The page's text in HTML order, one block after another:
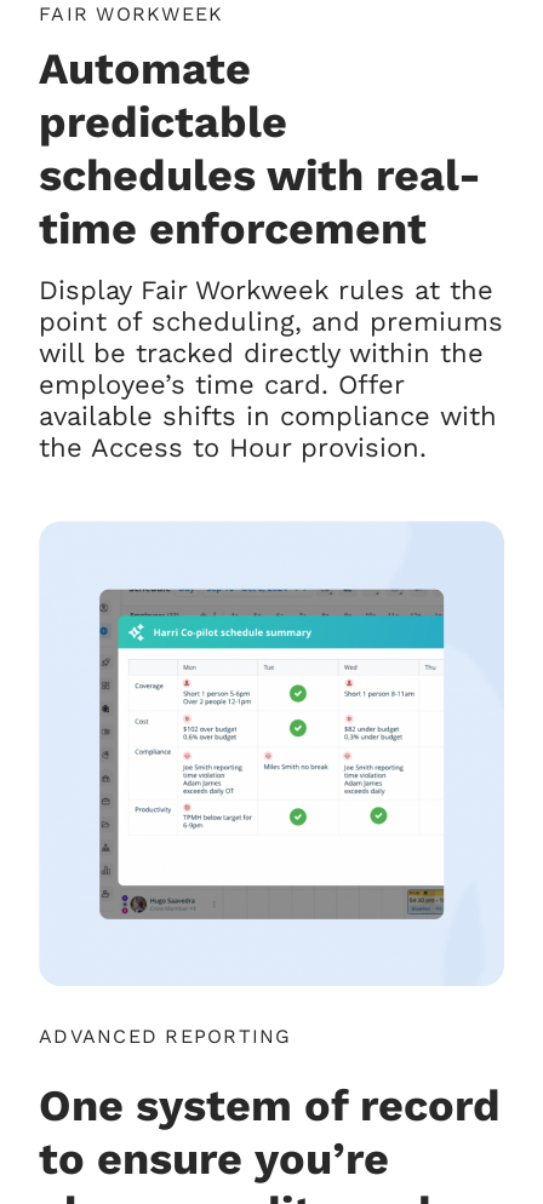
FAIR WORKWEEK
Automate
predictable
schedules with real-
time enforcement
Display Fair Workweek rules at the
point of scheduling, and premiums
will be tracked directly within the
employee’s time card. Offer
available shifts in compliance with
the Access to Hour provision.
ADVANCED REPORTING
One system of record
to ensure you’re